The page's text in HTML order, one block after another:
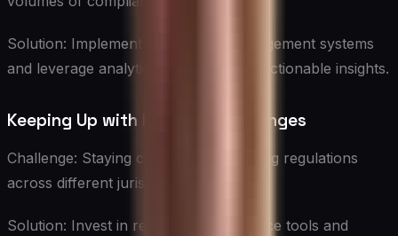
Solution: Implement robust data management systems
and leverage analytics tools to derive actionable insights.
Keeping Up with Regulatory Changes
Challenge: Staying current with evolving regulations
across different jurisdictions.
Solution: Invest in regulatory intelligence tools and